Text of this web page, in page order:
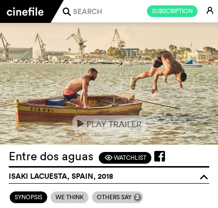
SUBSCRIPTION E
j
ePLAY TRAILER
Entre dos aguas FWATCHLIST
ISAKI LACUESTA, SPAIN, 2018 o
SYNOPSIS WE THINK OTHERS SAY 2